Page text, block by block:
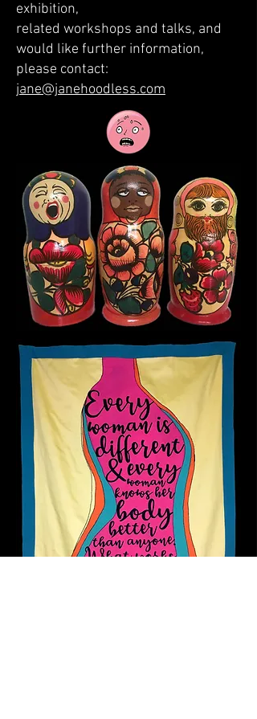
exhibition,
related workshops and talks, and
would like further information,
please contact:
jane@janehoodless.com